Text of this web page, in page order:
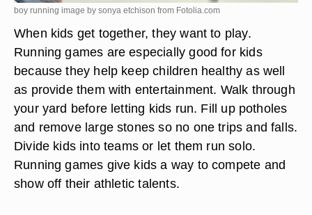
boy running image by sonya etchison from Fotolia.com
When kids get together, they want to play.
Running games are especially good for kids
because they help keep children healthy as well
as provide them with entertainment. Walk through
your yard before letting kids run. Fill up potholes
and remove large stones so no one trips and falls.
Divide kids into teams or let them run solo.
Running games give kids a way to compete and
show off their athletic talents.